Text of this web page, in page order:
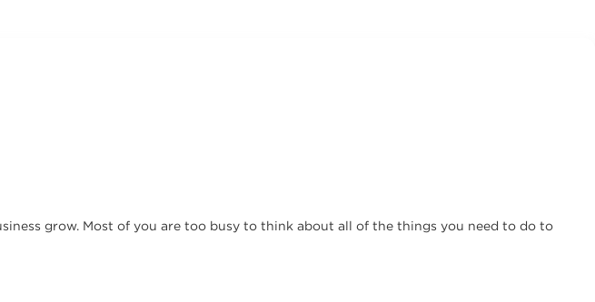
grow. Most of you are too busy to think about all of the things you need to do to